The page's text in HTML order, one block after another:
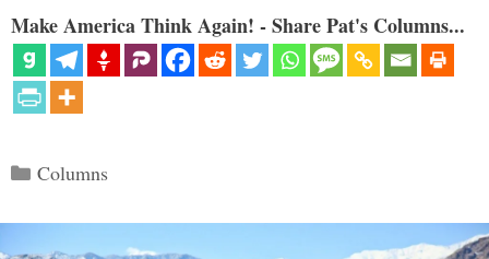
Make America Think Again! - Share Pat's Columns...
Categories
Columns